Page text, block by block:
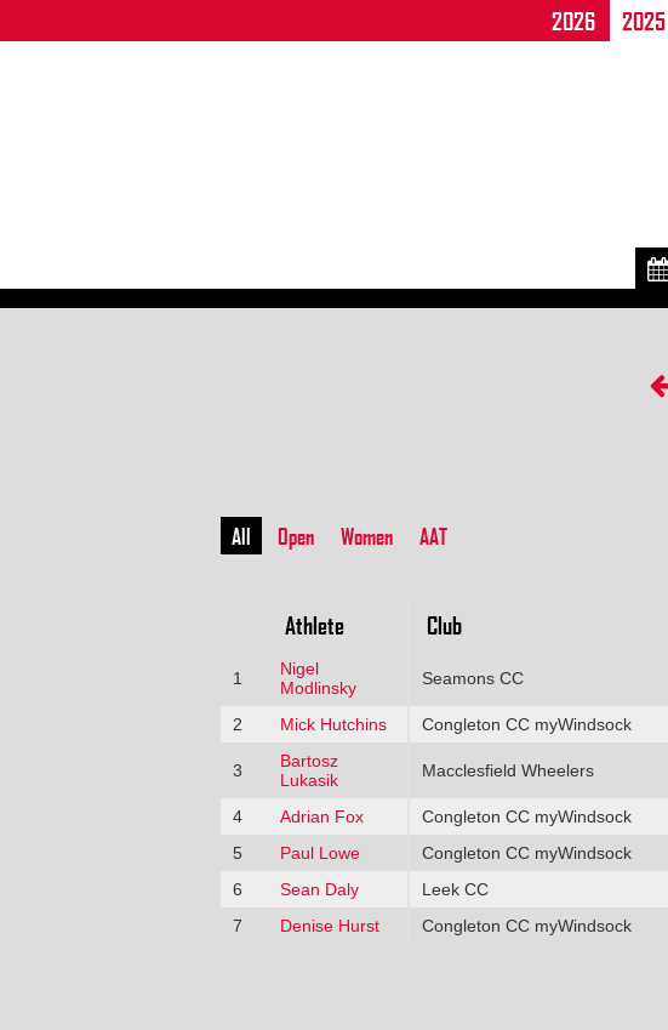
2026 2025
All Open Women AAT
Athlete Club
1
Nigel
Modlinsky
Seamons CC
2 Mick Hutchins Congleton CC myWindsock
3
Bartosz
Lukasik
Macclesfield Wheelers
4 Adrian Fox Congleton CC myWindsock
5
Paul Lowe Congleton CC myWindsock
6
Sean Daly Leek CC
7
Denise Hurst Congleton CC myWindsock